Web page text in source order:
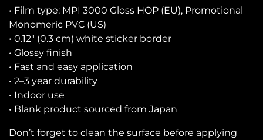
• Film type: MPI 3000 Gloss HOP (EU), Promotional
Monomeric PVC (US)
• 0.12″ (0.3 cm) white sticker border
• Glossy finish
• Fast and easy application
• 2–3 year durability
• Indoor use
• Blank product sourced from Japan
Don’t forget to clean the surface before applying